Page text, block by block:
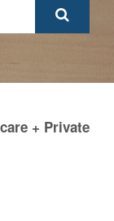
+ Private